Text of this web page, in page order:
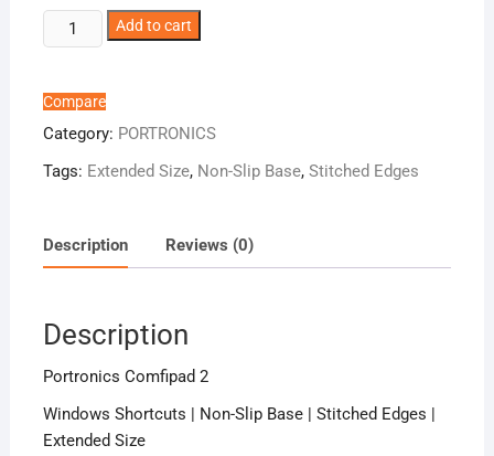
Portronics
Comfipad
quantity
Add to cart
Compare
Category: PORTRONICS
Tags: Extended Size, Non-Slip Base, Stitched Edges
Description Reviews (0)
Description
Portronics Comfipad 2
Windows Shortcuts | Non-Slip Base | Stitched Edges |
Extended Size